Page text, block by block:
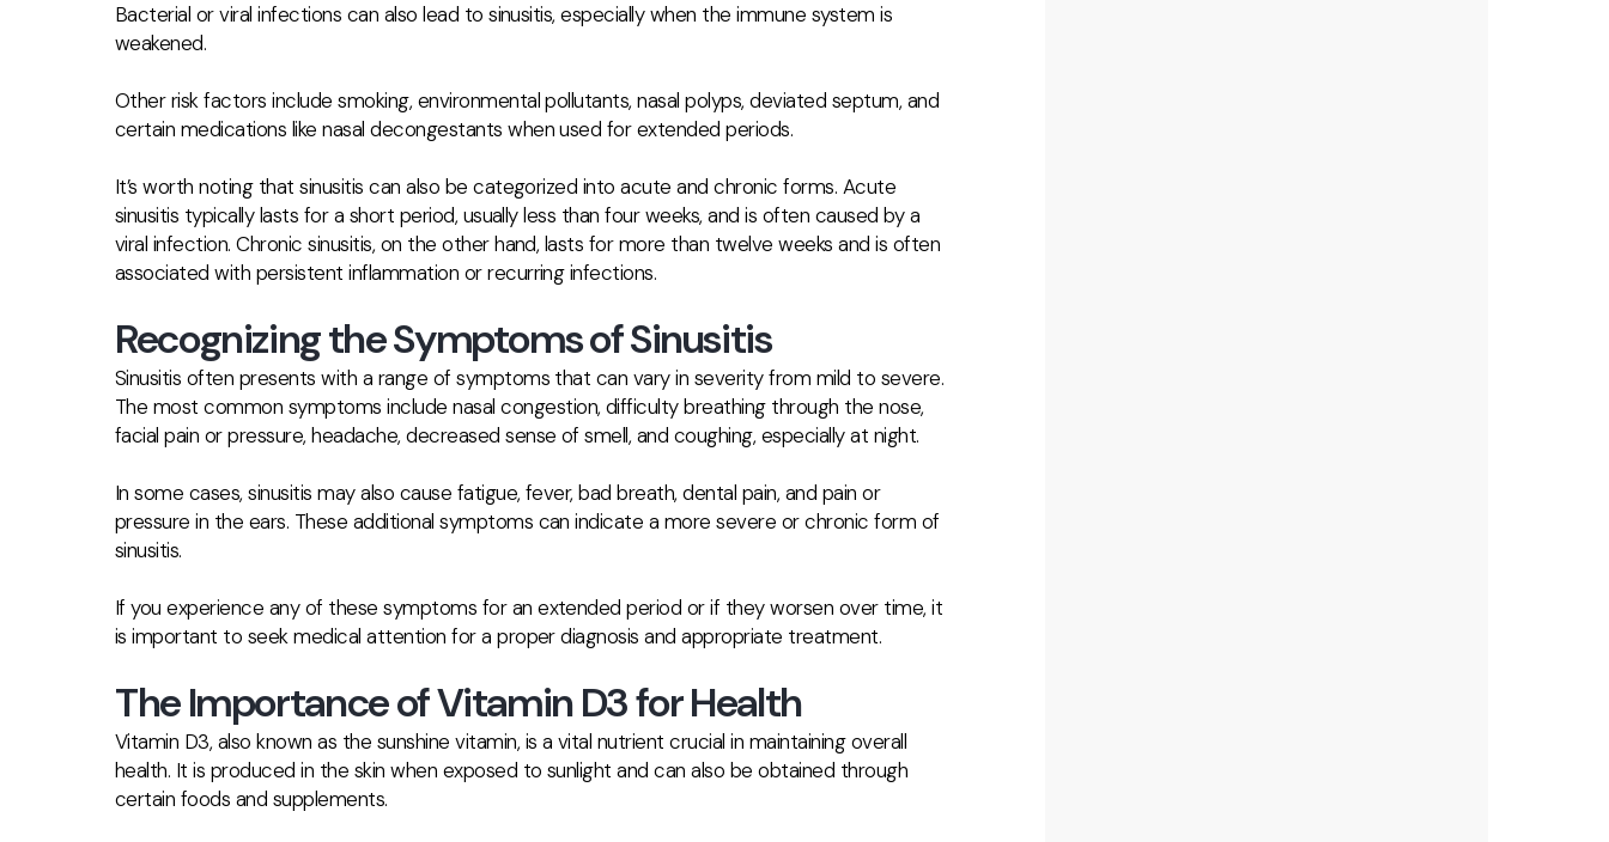
Bacterial or viral infections can also lead to sinusitis, especially when the immune system is
weakened.
Other risk factors include smoking, environmental pollutants, nasal polyps, deviated septum, and
certain medications like nasal decongestants when used for extended periods.
It’s worth noting that sinusitis can also be categorized into acute and chronic forms. Acute
sinusitis typically lasts for a short period, usually less than four weeks, and is often caused by a
viral infection. Chronic sinusitis, on the other hand, lasts for more than twelve weeks and is often
associated with persistent inflammation or recurring infections.
Recognizing the Symptoms of Sinusitis
Sinusitis often presents with a range of symptoms that can vary in severity from mild to severe.
The most common symptoms include nasal congestion, difficulty breathing through the nose,
facial pain or pressure, headache, decreased sense of smell, and coughing, especially at night.
In some cases, sinusitis may also cause fatigue, fever, bad breath, dental pain, and pain or
pressure in the ears. These additional symptoms can indicate a more severe or chronic form of
sinusitis.
If you experience any of these symptoms for an extended period or if they worsen over time, it
is important to seek medical attention for a proper diagnosis and appropriate treatment.
The Importance of Vitamin D3 for Health
Vitamin D3, also known as the sunshine vitamin, is a vital nutrient crucial in maintaining overall
health. It is produced in the skin when exposed to sunlight and can also be obtained through
certain foods and supplements.